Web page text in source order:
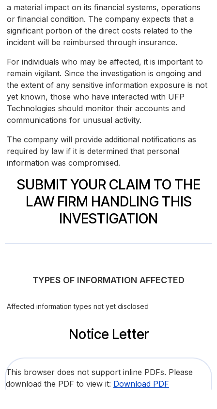
a material impact on its financial systems, operations
or financial condition. The company expects that a
significant portion of the direct costs related to the
incident will be reimbursed through insurance.
For individuals who may be affected, it is important to
remain vigilant. Since the investigation is ongoing and
the extent of any sensitive information exposure is not
yet known, those who have interacted with UFP
Technologies should monitor their accounts and
communications for unusual activity.
The company will provide additional notifications as
required by law if it is determined that personal
information was compromised.
SUBMIT YOUR CLAIM TO THE
LAW FIRM HANDLING THIS
INVESTIGATION
TYPES OF INFORMATION AFFECTED
Affected information types not yet disclosed
Notice Letter
This browser does not support inline PDFs. Please
download the PDF to view it: Download PDF